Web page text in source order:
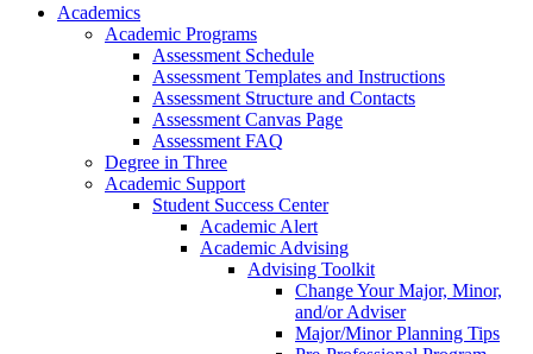
Academics
Academic Programs
Assessment Schedule
Assessment Templates and Instructions
Assessment Structure and Contacts
Assessment Canvas Page
Assessment FAQ
Degree in Three
Academic Support
Student Success Center
Academic Alert
Academic Advising
Advising Toolkit
Change Your Major, Minor,
and/or Adviser
Major/Minor Planning Tips